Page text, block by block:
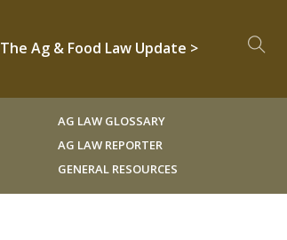
The Ag & Food Law Update >
AG LAW GLOSSARY
AG LAW REPORTER
GENERAL RESOURCES